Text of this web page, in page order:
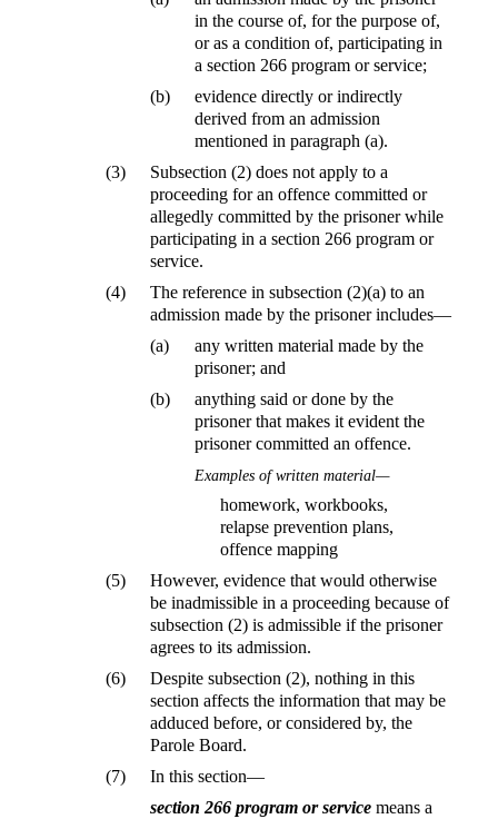
in the course of, for the purpose of,
or as a condition of, participating in
a section 266 program or service;
(b)
evidence directly or indirectly
derived from an admission
mentioned in paragraph (a).
(3)
Subsection (2) does not apply to a
proceeding for an offence committed or
allegedly committed by the prisoner while
participating in a section 266 program or
service.
(4)
The reference in subsection (2)(a) to an
admission made by the prisoner includes—
(a)
any written material made by the
prisoner; and
(b)
anything said or done by the
prisoner that makes it evident the
prisoner committed an offence.
Examples of written material—
homework, workbooks,
relapse prevention plans,
offence mapping
(5)
However, evidence that would otherwise
be inadmissible in a proceeding because of
subsection (2) is admissible if the prisoner
agrees to its admission.
(6)
Despite subsection (2), nothing in this
section affects the information that may be
adduced before, or considered by, the
Parole Board.
(7)
In this section—
section 266 program or service means a